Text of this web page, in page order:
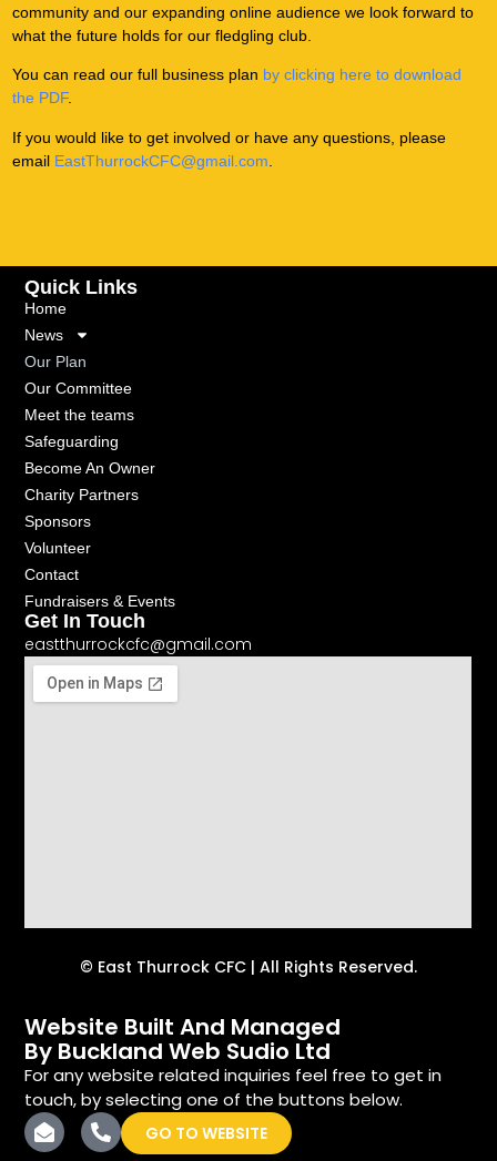
community and our expanding online audience we look forward to
what the future holds for our fledgling club.
You can read our full business plan by clicking here to download
the PDF.
If you would like to get involved or have any questions, please
email EastThurrockCFC@gmail.com
Quick Links
Home
News
Our Plan
Our Committee
Meet the teams
Safeguarding
Become An Owner
Charity Partners
Sponsors
Volunteer
Contact
Fundraisers & Events
Get In Touch
eastthurrockcfc@gmail.com
© East Thurrock CFC | All Rights Reserved.
Website Built And Managed
By Buckland Web Sudio Ltd
For any website related inquiries feel free to get in
touch, by selecting one of the buttons below.
GO TO WEBSITE